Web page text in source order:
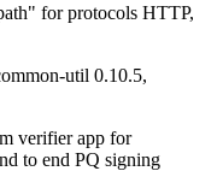
for protocols HTTP,
util 0.10.5,
verifier app for
to end PQ signing